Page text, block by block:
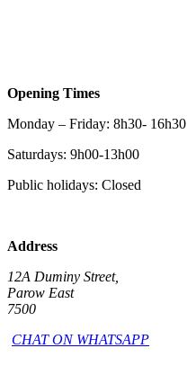
Opening Times
Monday – Friday: 8h30- 16h30
Saturdays: 9h00-13h00
Public holidays: Closed
Address
12A Duminy Street,
Parow East
7500
CHAT ON WHATSAPP